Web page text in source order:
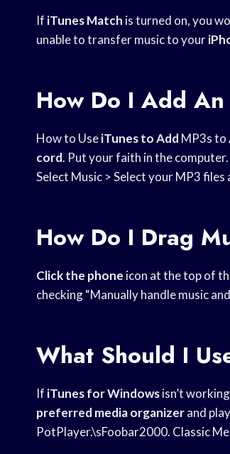
If iTunes Match is turned on, you
unable to transfer music to your
How Do I Add
How to UseiTunes to Add MP3s to
cord. Put your faith in the
Select Music > Select your MP3 files
How Do I Drag
Click the phone icon at the top of
checking “Manually handle music
What Should I
If iTunes for Windowsisn’t
preferred media organizerand
PotPlayer.\sFoobar2000. Classic